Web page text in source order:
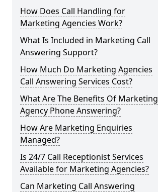
How Does Call Handling for
Marketing Agencies Work?
What Is Included in Marketing Call
Answering Support?
How Much Do Marketing Agencies
Call Answering Services Cost?
What Are The Benefits Of Marketing
Agency Phone Answering?
How Are Marketing Enquiries
Managed?
Is 24/7 Call Receptionist Services
Available for Marketing Agencies?
Can Marketing Call Answering